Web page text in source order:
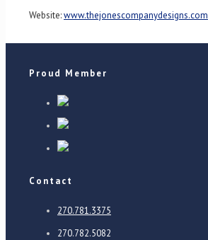
Website:www.thejonescompanydesigns.com
Proud Member
Contact
270.781.3375
270.782.5082